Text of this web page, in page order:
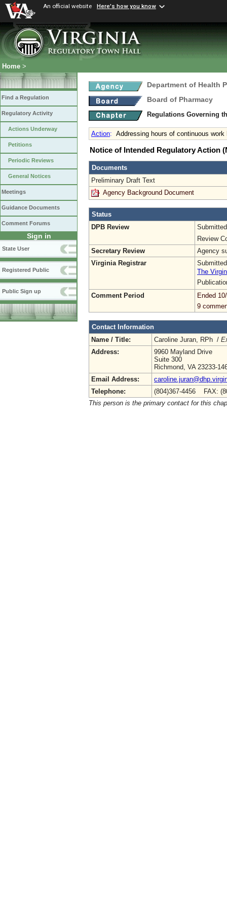
An official website Here's how you know
Home >
Find a Regulation
Regulatory Activity
Actions Underway
Petitions
Periodic Reviews
General Notices
Meetings
Guidance Documents
Comment Forums
Sign in
State User
Registered Public
Public Sign up
Department of Health
Board of Pharmacy
Regulations Governing
Action: Addressing hours of continuous
Notice of Intended Regulatory Action
Documents
Preliminary Draft Text
Agency Background Document
Status
DPB Review
Review
Secretary Review
Agency
Virginia Registrar
The
Comment Period
Ended
9
Contact Information
Name / Title:
Caroline Juran, RPh /
Address:
9960 Mayland Drive
Suite 300
Richmond, VA 23233-
Email Address:
Telephone:
(804)367-4456 FAX:
This person is the primary contact for this